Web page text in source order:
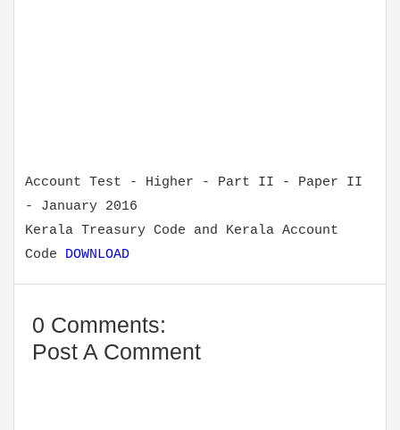
Account Test - Higher - Part II - Paper II
- January 2016
Kerala Treasury Code and Kerala Account
Code DOWNLOAD
0 Comments:
Post A Comment